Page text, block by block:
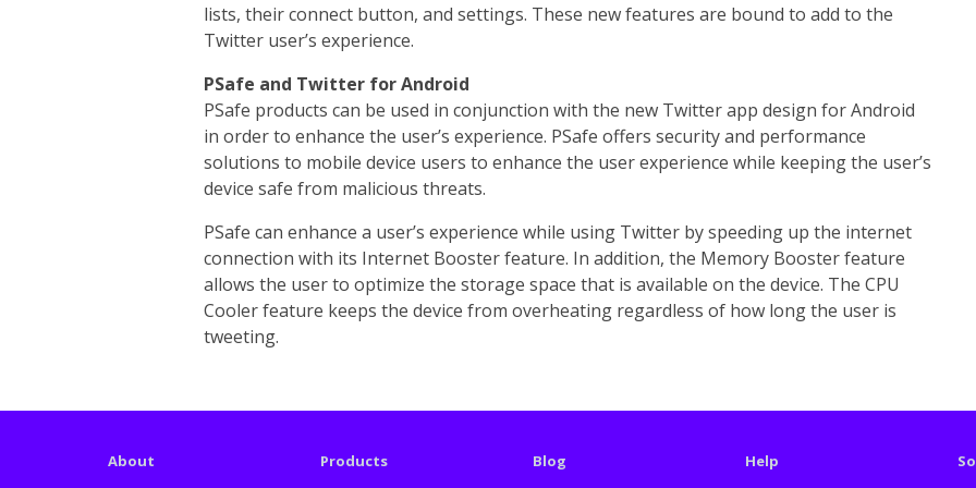
lists, their connect button, and settings. These new features are bound to add to the
Twitter user’s experience.
PSafe and Twitter for Android
PSafe products can be used in conjunction with the new Twitter app design for Android
in order to enhance the user’s experience. PSafe offers security and performance
solutions to mobile device users to enhance the user experience while keeping the user’s
device safe from malicious threats.
PSafe can enhance a user’s experience while using Twitter by speeding up the internet
connection with its Internet Booster feature. In addition, the Memory Booster feature
allows the user to optimize the storage space that is available on the device. The CPU
Cooler feature keeps the device from overheating regardless of how long the user is
tweeting.
About Products Blog Help